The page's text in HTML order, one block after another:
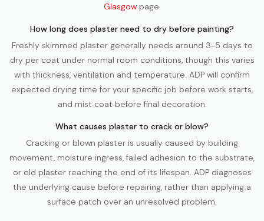
Glasgowpage.
How long does plaster need to dry before painting?
Freshly skimmed plaster generally needs around 3-5 days to
dry per coat under normal room conditions, though this varies
with thickness, ventilation and temperature. ADP will confirm
expected drying time for your specific job before work starts,
and mist coat before final decoration.
What causes plaster to crack or blow?
Cracking or blown plaster is usually caused by building
movement, moisture ingress, failed adhesion to the substrate,
or old plaster reaching the end of its lifespan. ADP diagnoses
the underlying cause before repairing, rather than applying a
surface patch over an unresolved problem.